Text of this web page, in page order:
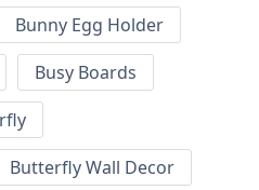
Bunny Egg Holder
Busy Boards
Butterfly Wall Decor